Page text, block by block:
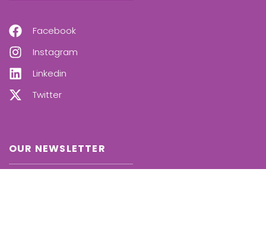
Facebook
Instagram
Linkedin
Twitter
OUR NEWSLETTER